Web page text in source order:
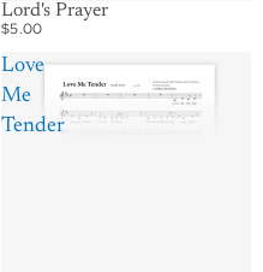
Lord's Prayer
$5.00
Love
Me
Tender